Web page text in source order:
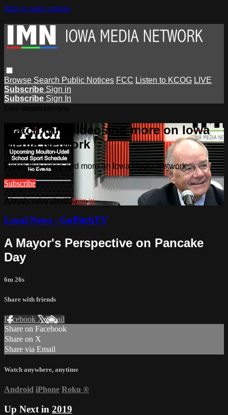
Skip to main content
Browse Search Public Notices FCC Listen to KCOG LIVE
Subscribe Sign in
Subscribe Sign In
Watch this video and more on Iowa
Media Network
Watch this video and more on Iowa Media Network
Subscribe
Already subscribed?Sign in
Local News - GoPitchTV
A Mayor's Perspective on Pancake
Day
6m 26s
Share with friends
Facebook XEmail
Share on Facebook
Share on X
Share via Email
Watch anywhere, anytime
Android iPhone Roku ®
Up Next in 2019